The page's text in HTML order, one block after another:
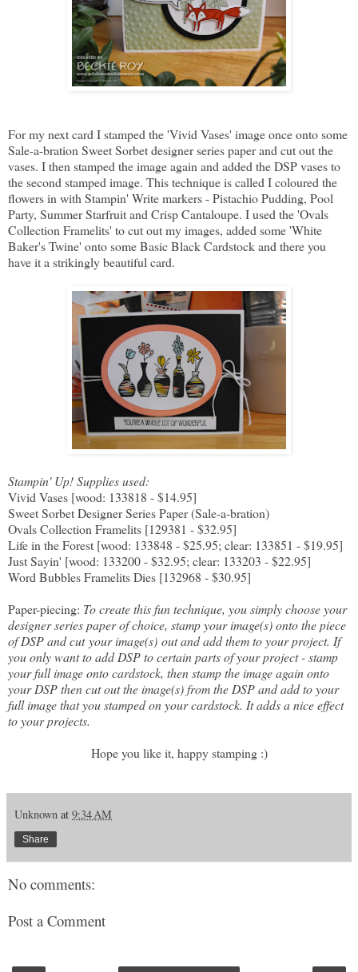
For my next card I stamped the 'Vivid Vases' image once onto some
Sale-a-bration Sweet Sorbet designer series paper and cut out the
vases. I then stamped the image again and added the DSP vases to
the second stamped image. This technique is called I coloured the
flowers in with Stampin' Write markers - Pistachio Pudding, Pool
Party, Summer Starfruit and Crisp Cantaloupe. I used the 'Ovals
Collection Framelits' to cut out my images, added some 'White
Baker's Twine' onto some Basic Black Cardstock and there you
have it a strikingly beautiful card.
Stampin' Up! Supplies used:
Vivid Vases [wood: 133818 - $14.95]
Sweet Sorbet Designer Series Paper (Sale-a-bration)
Ovals Collection Framelits [129381 - $32.95]
Life in the Forest [wood: 133848 - $25.95; clear: 133851 - $19.95]
Just Sayin' [wood: 133200 - $32.95; clear: 133203 - $22.95]
Word Bubbles Framelits Dies [132968 - $30.95]
Paper-piecing: To create this fun technique, you simply choose your
designer series paper of choice, stamp your image(s) onto the piece
of DSP and cut your image(s) out and add them to your project. If
you only want to add DSP to certain parts of your project - stamp
your full image onto cardstock, then stamp the image again onto
your DSP then cut out the image(s) from the DSP and add to your
full image that you stamped on your cardstock. It adds a nice effect
to your projects.
Hope you like it, happy stamping :)
Unknown at 9:34 AM
Share
No comments:
Post a Comment